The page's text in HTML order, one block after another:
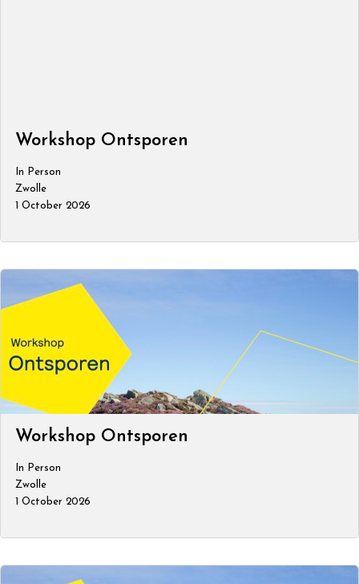
Workshop Ontsporen
In Person
Zwolle
1 October 2026
Workshop Ontsporen
In Person
Zwolle
1 October 2026